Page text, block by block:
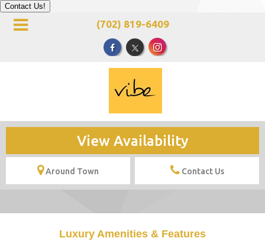
Contact Us!
(702) 819-6409
View Availability
Around Town Contact Us
Luxury Amenities & Features